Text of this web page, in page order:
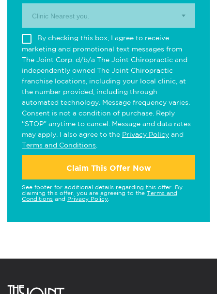
Clinic Nearest you.
By checking this box, I agree to receive
marketing and promotional text messages from
The Joint Corp. d/b/a The Joint Chiropractic and
independently owned The Joint Chiropractic
franchise locations, including your local clinic, at
the number provided, including through
automated technology. Message frequency varies.
Consent is not a condition of purchase. Reply
"STOP" anytime to cancel. Message and data rates
may apply. I also agree to the Privacy Policy and
Terms and Conditions
Claim This Offer Now
See footer for additional details regarding this offer. By
claiming this offer, you are agreeing to the Terms and
Conditions and Privacy Policy